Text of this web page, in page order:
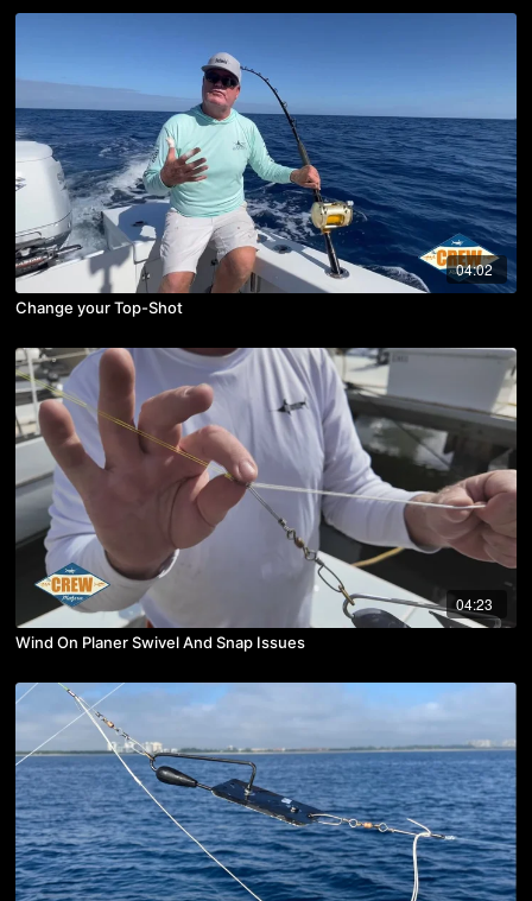
04:02
Change your Top-Shot
04:23
Wind On Planer Swivel And Snap Issues